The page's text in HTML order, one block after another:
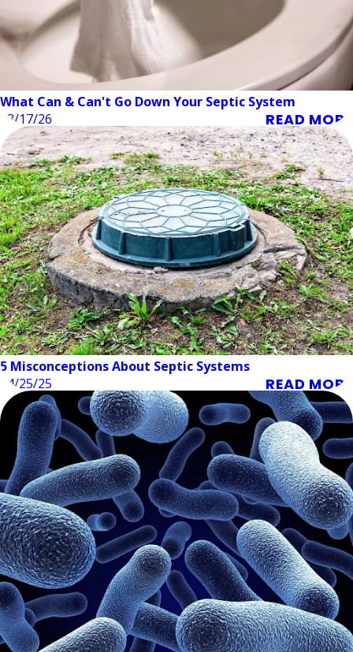
What Can & Can't Go Down Your Septic System
03/17/26
READ MORE
5 Misconceptions About Septic Systems
04/25/25
READ MORE